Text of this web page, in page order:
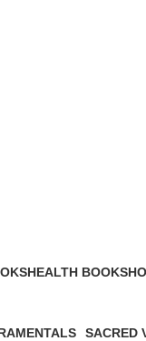
HEALTH BOOKS
SACRED